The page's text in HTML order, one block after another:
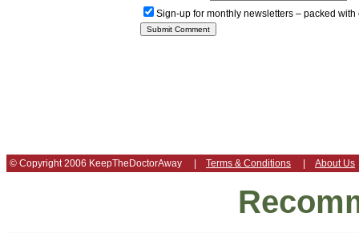
Sign-up for monthly newsletters – packed
© Copyright 2006 KeepTheDoctorAway | Terms & Conditions About Us